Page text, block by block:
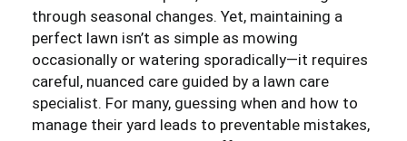
through seasonal changes. Yet, maintaining a
perfect lawn isn’t as simple as mowing
occasionally or watering sporadically—it requires
careful, nuanced care guided by a lawn care
specialist. For many, guessing when and how to
manage their yard leads to preventable mistakes,